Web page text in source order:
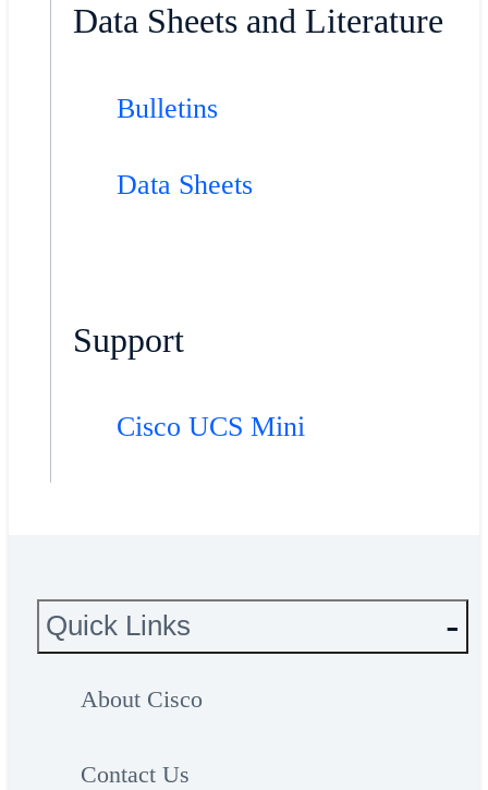
Data Sheets and Literature
Bulletins
Data Sheets
Support
Cisco UCS Mini
Quick Links
About Cisco
Contact Us